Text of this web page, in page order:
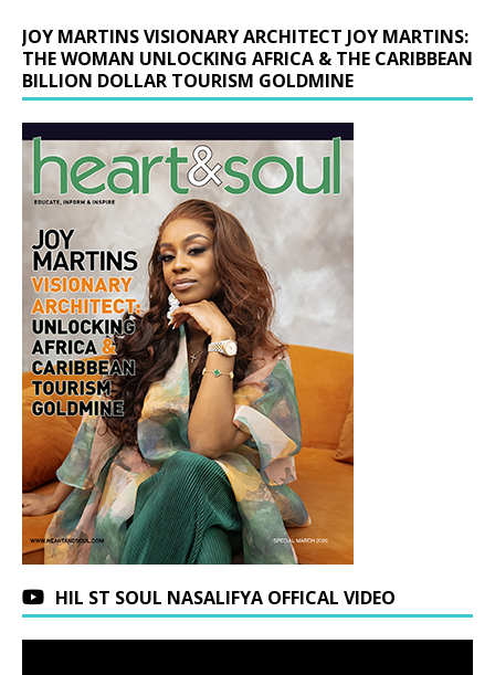
JOY MARTINS VISIONARY ARCHITECT JOY MARTINS:
THE WOMAN UNLOCKING AFRICA & THE CARIBBEAN
BILLION DOLLAR TOURISM GOLDMINE
HIL ST SOUL NASALIFYA OFFICAL VIDEO